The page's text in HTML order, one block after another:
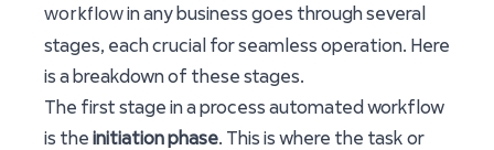
workflowin any business goes through several
stages, each crucial for seamless operation. Here
is a breakdown of these stages.
The first stage in a process automated workflow
is the initiation phase. This is where the task or